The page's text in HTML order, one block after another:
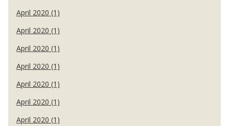
April 2020 (1)
April 2020 (1)
April 2020 (1)
April 2020 (1)
April 2020 (1)
April 2020 (1)
April 2020 (1)